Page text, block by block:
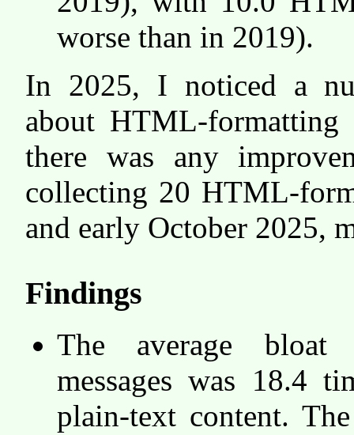
worse than in 2019).
In 2025, I noticed a
about HTML-
there was any
collecting 20 HTML-
and early October 2025,
Findings
The average bloat
messages was 18.4
plain-text content.